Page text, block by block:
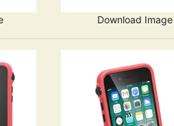
Download Image